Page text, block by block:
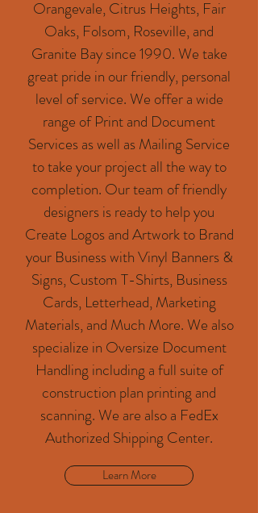
Orangevale, Citrus Heights, Fair
Oaks, Folsom, Roseville, and
Granite Bay since 1990. We take
great pride in our friendly, personal
level of service. We offer a wide
range of Print and Document
Services as well as Mailing Service
to take your project all the way to
completion. Our team of friendly
designers is ready to help you
Create Logos and Artwork to Brand
your Business with Vinyl Banners &
Signs, Custom T-Shirts, Business
Cards, Letterhead, Marketing
Materials, and Much More. We also
specialize in Oversize Document
Handling including a full suite of
construction plan printing and
scanning. We are also a FedEx
Authorized Shipping Center.
Learn More